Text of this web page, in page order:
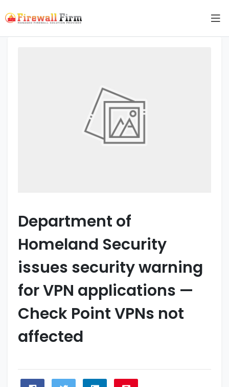
Department of
Homeland Security
issues security warning
for VPN applications —
Check Point VPNs not
affected